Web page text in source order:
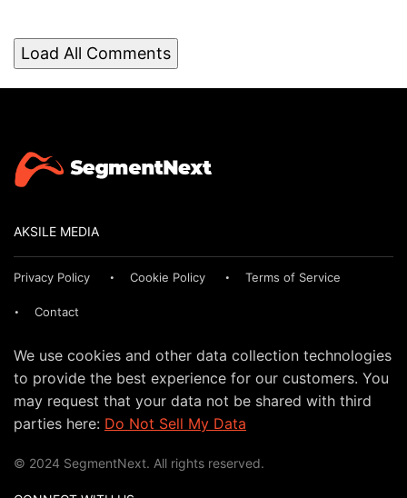
Load All Comments
AKSILE MEDIA
Privacy Policy Cookie Policy Terms of Service
Contact
We use cookies and other data collection technologies
to provide the best experience for our customers. You
may request that your data not be shared with third
parties here: Do Not Sell My Data
© 2024 SegmentNext. All rights reserved.